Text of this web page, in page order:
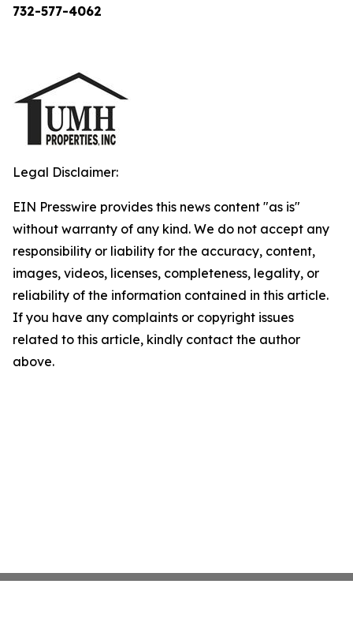
732-577-4062
Legal Disclaimer:
EIN Presswire provides this news content "as is"
without warranty of any kind. We do not accept any
responsibility or liability for the accuracy, content,
images, videos, licenses, completeness, legality, or
reliability of the information contained in this article.
If you have any complaints or copyright issues
related to this article, kindly contact the author
above.